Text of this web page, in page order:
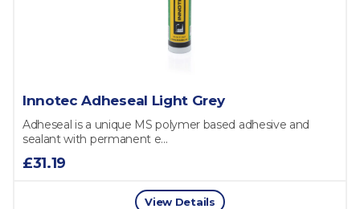
Innotec Adheseal Light Grey
Adheseal is a unique MS polymer based adhesive and
sealant with permanent e...
£31.19
View Details